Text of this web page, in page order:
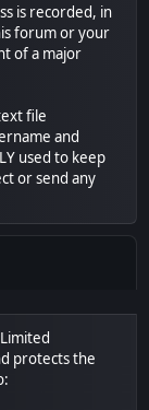
is recorded, in
forum or your
of a major
file
and
used to keep
or send any
protects the